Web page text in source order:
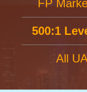
FP
500:1
All